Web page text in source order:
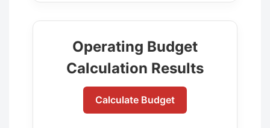
Operating Budget
Calculation Results
Calculate Budget